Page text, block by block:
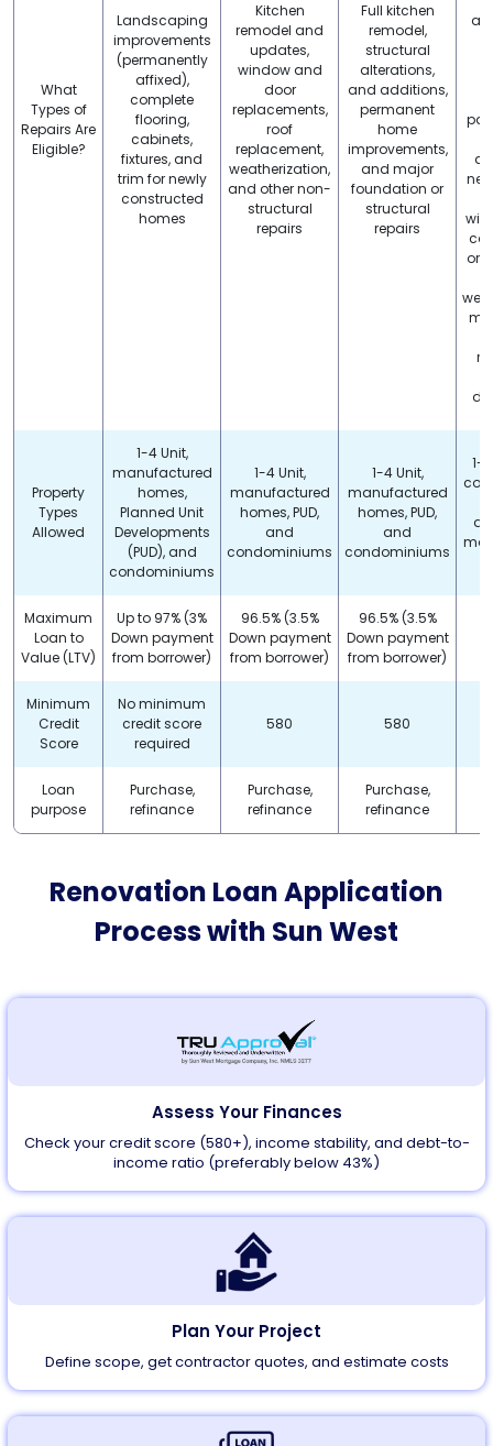
What
Types of
Repairs Are
Eligible?
Landscaping
improvements
(permanently
affixed),
complete
flooring,
cabinets,
fixtures, and
trim for newly
constructed
homes
Kitchen
remodel and
updates,
window and
door
replacements,
roof
replacement,
weatherization,
and other non-
structural
repairs
Full kitchen
remodel,
structural
alterations,
and additions,
permanent
home
improvements,
and major
foundation or
structural
repairs
or
Property
Types
Allowed
1-4 Unit,
manufactured
homes,
Planned Unit
Developments
(PUD), and
condominiums
1-4 Unit,
manufactured
homes, PUD,
and
condominiums
1-4 Unit,
manufactured
homes, PUD,
and
condominiums
1-
Maximum
Loan to
Value (LTV)
Up to 97% (3%
Down payment
from borrower)
96.5% (3.5%
Down payment
from borrower)
96.5% (3.5%
Down payment
from borrower)
Minimum
Credit
Score
No minimum
credit score
required
580 580
Loan
purpose
Purchase,
refinance
Purchase,
refinance
Purchase,
refinance
Renovation Loan Application
Process with Sun West
Assess Your Finances
Check your credit score (580+), income stability, and debt-to-
income ratio (preferably below 43%)
Plan Your Project
Define scope, get contractor quotes, and estimate costs